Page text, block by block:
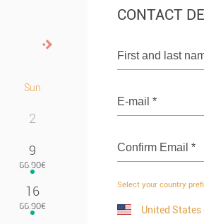
Sun
2
9
16
CONTACT
First and last
E-mail *
Confirm Email *
Select your country